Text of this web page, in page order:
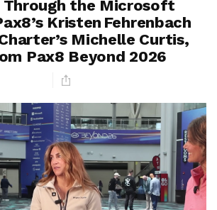
the Microsoft
Kristen Fehrenbach
Michelle Curtis,
Pax8 Beyond 2026